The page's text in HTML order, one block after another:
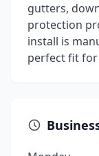
gutters,
protection
install is
perfect fit